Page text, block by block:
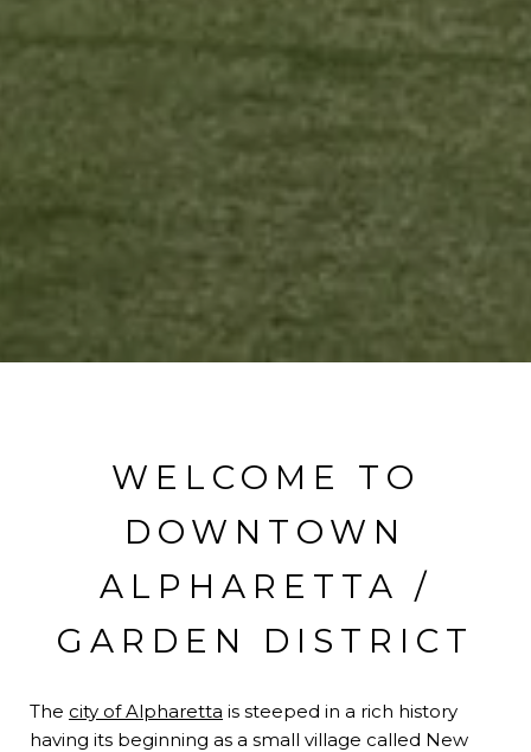
WELCOME TO
DOWNTOWN
ALPHARETTA /
GARDEN DISTRICT
The city of Alpharetta is steeped in a rich history
having its beginning as a small village called New